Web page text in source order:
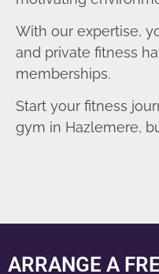
With our expertise,
and private fitness
memberships.
Start your fitness
gym in Hazlemere,
ARRANGE A